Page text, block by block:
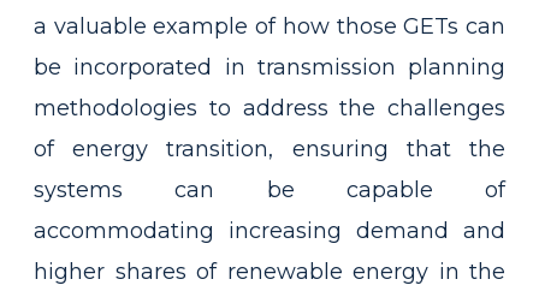
a valuable example of how those GETs can
be incorporated in transmission planning
methodologies to address the challenges
of energy transition, ensuring that the
systems can be capable of
accommodating increasing demand and
higher shares of renewable energy in the